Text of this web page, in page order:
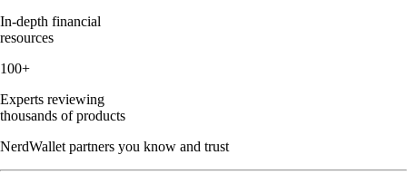
In-depth financial
resources
100+
Experts reviewing
thousands of products
NerdWallet partners you know and trust